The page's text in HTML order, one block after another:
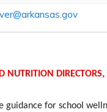
NUTRITION
for school